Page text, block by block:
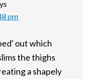
pm
out which
the thighs
a shapely